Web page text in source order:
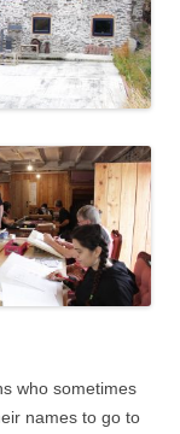
who sometimes
names to go to